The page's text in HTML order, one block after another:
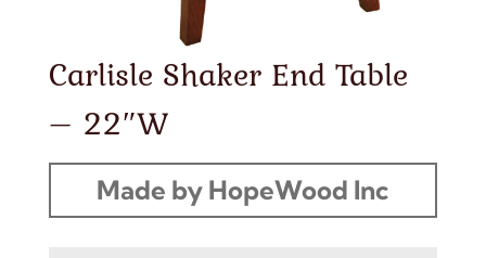
Carlisle Shaker End Table
– 22″W
Made by HopeWood Inc